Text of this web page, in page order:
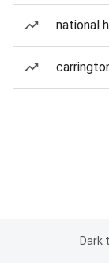
national
Dark